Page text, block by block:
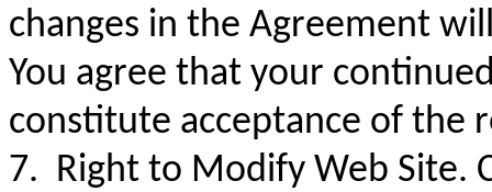
changes in the Agreement
You agree that your
constitute acceptance of the
7. Right to Modify Web Site.